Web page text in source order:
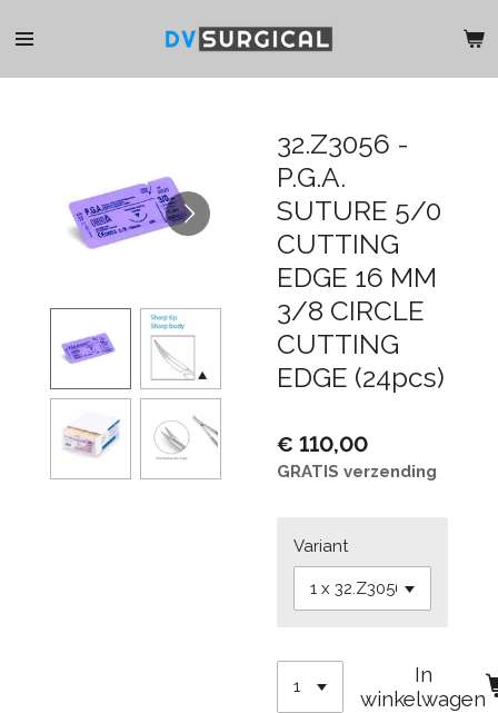
direct
32.Z3056 -
P.G.A.
SUTURE 5/0
CUTTING
EDGE 16 MM
3/8 CIRCLE
CUTTING
EDGE (24pcs)
€ 110,00
GRATIS verzending
Variant
In
winkelwagen